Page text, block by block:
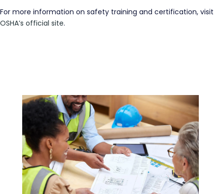
For more information on safety training and certification, visit
OSHA’s official site.